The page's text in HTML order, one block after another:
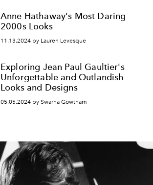
Anne Hathaway's Most Daring
2000s Looks
11.13.2024 by Lauren Levesque
Exploring Jean Paul Gaultier's
Unforgettable and Outlandish
Looks and Designs
05.05.2024 by Swarna Gowtham